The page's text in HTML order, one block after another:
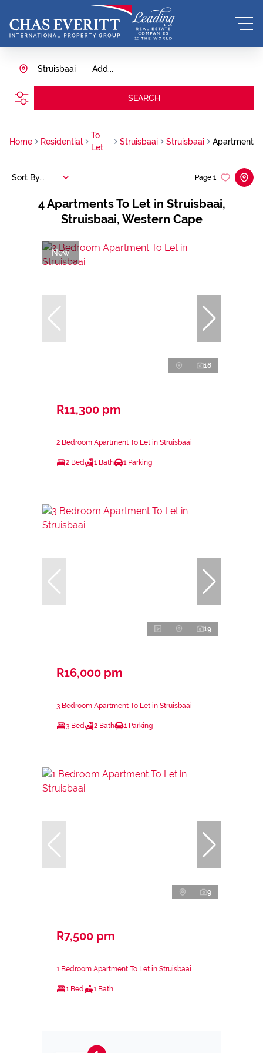
Add...
Struisbaai
SEARCH
Home Residential
To
Let
Struisbaai Struisbaai Apartment
4Apartments To Let in Struisbaai,
Struisbaai, Western Cape
Page 1
Sort By...
New
18
R11,300 pm
2 Bedroom Apartment To Let in Struisbaai
2 Bed 1 Bath 1 Parking
19
R16,000 pm
3 Bedroom Apartment To Let in Struisbaai
3 Bed 2 Bath 1 Parking
9
R7,500 pm
1 Bedroom Apartment To Let in Struisbaai
1 Bed 1 Bath